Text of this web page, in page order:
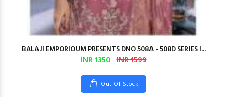
BALAJI EMPORIOUM PRESENTS DNO 508A - 508D SERIES I...
INR 1350 INR 1599
Out Of Stock